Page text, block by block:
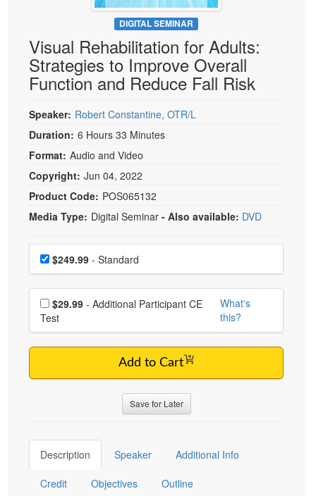
Psychologist
Social Worker
PESI Life
Rehab
Occupational Therapist
Speech-Language Pathologist
Live Webcast
In-Person Seminar
Book
Magazine Subscription
Therapist.com Subscription
Free Worksheets
Tools/Toy/Games
DVD
Bundles
DIGITAL SEMINAR
Visual Rehabilitation for Adults:
Strategies to Improve Overall
Function and Reduce Fall Risk
Speaker: Robert Constantine, OTR/L
Duration: 6 Hours 33 Minutes
Format: Audio and Video
Copyright: Jun 04, 2022
Product Code: POS065132
Media Type: Digital Seminar - Also available: DVD
Choose a price item
Price$249.99 - Standard
Choose additional price
$29.99
Test
What's
this?
Add to Cart
Save for Later
Description Speaker Additional Info
Credit Objectives Outline